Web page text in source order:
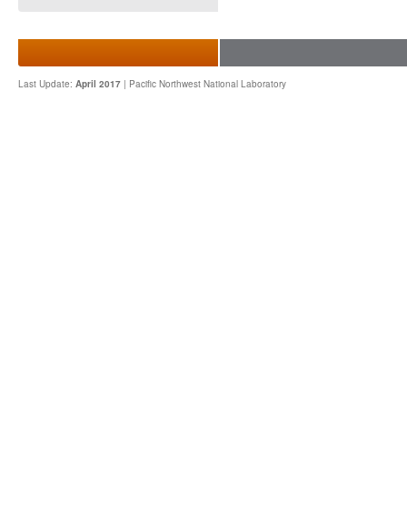
Last Update: April 2017 | Pacific Northwest National Laboratory